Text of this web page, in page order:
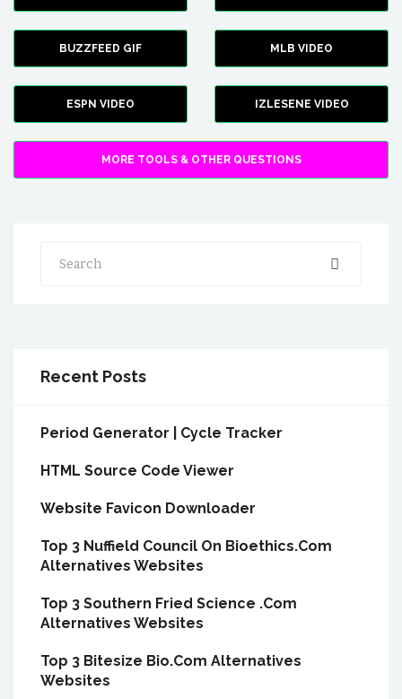
BUZZFEED GIF MLB VIDEO
ESPN VIDEO IZLESENE VIDEO
MORE TOOLS & OTHER QUESTIONS
Search
Recent Posts
Period Generator | Cycle Tracker
HTML Source Code Viewer
Website Favicon Downloader
Top 3 Nuffield Council On Bioethics.Com
Alternatives Websites
Top 3 Southern Fried Science .Com
Alternatives Websites
Top 3 Bitesize Bio.Com Alternatives
Websites